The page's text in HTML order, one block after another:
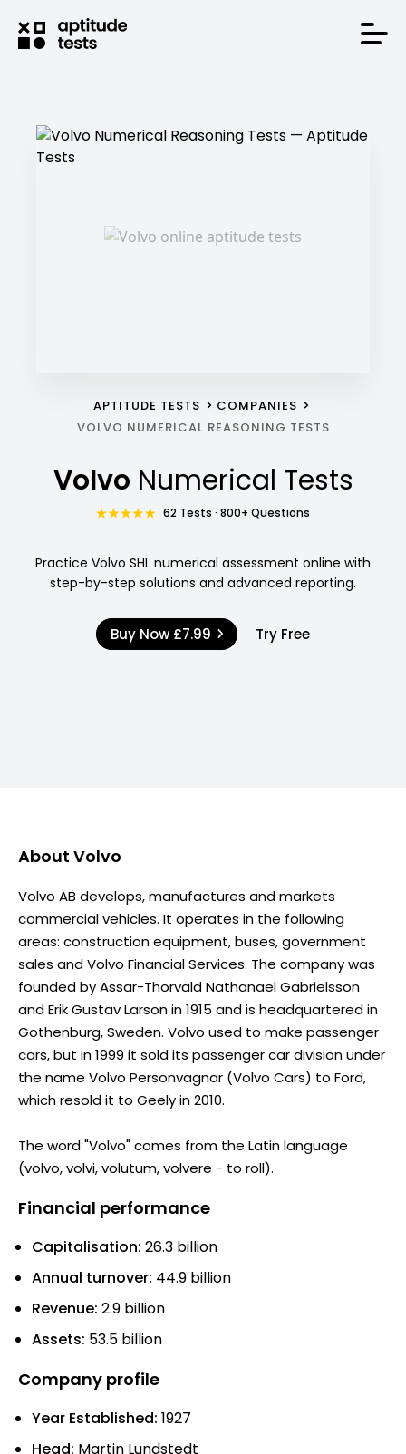
APTITUDE TESTS
COMPANIES
VOLVO NUMERICAL REASONING TESTS
Volvo Numerical Tests
62 Tests · 800+ Questions
Practice Volvo SHL numerical assessment online with
step-by-step solutions and advanced reporting.
Buy Now £7.99 Try Free
About Volvo
Volvo AB develops, manufactures and markets
commercial vehicles. It operates in the following
areas: construction equipment, buses, government
sales and Volvo Financial Services. The company was
founded by Assar-Thorvald Nathanael Gabrielsson
and Erik Gustav Larson in 1915 and is headquartered in
Gothenburg, Sweden. Volvo used to make passenger
cars, but in 1999 it sold its passenger car division under
the name Volvo Personvagnar (Volvo Cars) to Ford,
which resold it to Geely in 2010.
The word "Volvo" comes from the Latin language
(volvo, volvi, volutum, volvere - to roll).
Financial performance
Capitalisation: 26.3 billion
Annual turnover: 44.9 billion
Revenue: 2.9 billion
Assets: 53.5 billion
Company profile
Year Established: 1927
Head: Martin Lundstedt